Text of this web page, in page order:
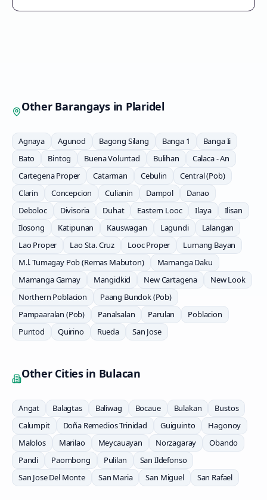
Other Barangays in Plaridel
Agnaya Agunod Bagong Silang Banga 1
Banga Ii
Bato
Bintog Buena Voluntad Bulihan
Calaca - An
Cartegena Proper
Catarman Cebulin
Central (Pob)
Clarin
Concepcion Culianin Dampol
Danao
Deboloc
Divisoria Duhat Eastern Looc Ilaya
Ilisan
Ilosong
Katipunan Kauswagan Lagundi
Lalangan
Lao Proper
Lao Sta. Cruz Looc Proper
Lumang Bayan
M.l. Tumagay Pob (Remas Mabuton)
Mamanga Daku
Mamanga Gamay
Mangidkid New Cartagena
New Look
Northern Poblacion
Paang Bundok (Pob)
Pampaaralan (Pob)
Panalsalan Parulan
Poblacion
Puntod
Quirino Rueda San Jose
Other Cities in Bulacan
Angat Balagtas Baliwag Bocaue Bulakan
Bustos
Calumpit
Doña Remedios Trinidad Guiguinto
Hagonoy
Malolos
Marilao Meycauayan Norzagaray
Obando
Pandi
Paombong Pulilan
San Ildefonso
San Jose Del Monte
San Maria San Miguel San Rafael